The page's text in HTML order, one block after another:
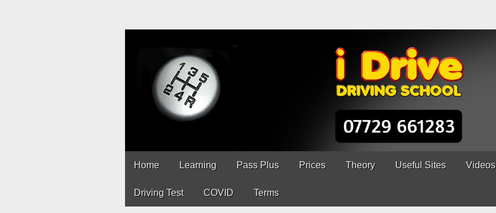
Main
content
Home Learning Pass Plus Prices Theory Useful Sites Videos
Driving Test COVID Terms